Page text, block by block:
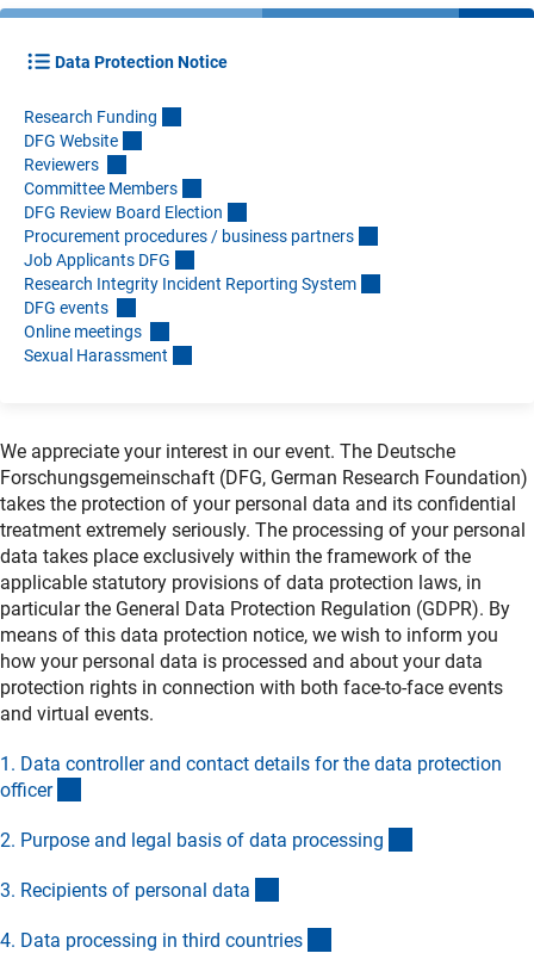
Data Protection Notice
Research Funding
DFG Website
Reviewers
Committee Members
DFG Review Board Election
Procurement procedures / business partners
Job Applicants DFG
Research Integrity Incident Reporting System
DFG events
Online meetings
Sexual Harassment
We appreciate your interest in our event. The Deutsche
Forschungsgemeinschaft (DFG, German Research Foundation)
takes the protection of your personal data and its confidential
treatment extremely seriously. The processing of your personal
data takes place exclusively within the framework of the
applicable statutory provisions of data protection laws, in
particular the General Data Protection Regulation (GDPR). By
means of this data protection notice, we wish to inform you
how your personal data is processed and about your data
protection rights in connection with both face-to-face events
and virtual events.
1. Data controller and contact details for the data protection
officer
2. Purpose and legal basis of data processing
3. Recipients of personal data
4. Data processing in third countries